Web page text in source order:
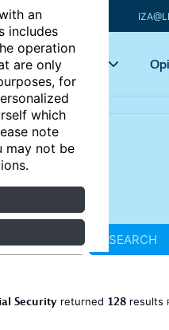
an
includes
operation
are only
for
which
note
may not be
Key topics
SEARCH
Security returned 128 results